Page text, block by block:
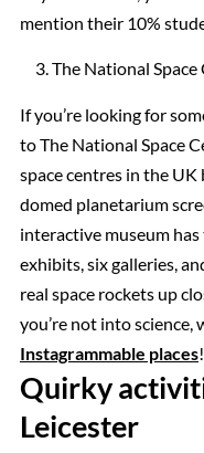
mention their 10%
The National Space
If you’re looking for
to The National Space
space centres in the
domed planetarium
interactive museum
exhibits, six galleries,
real space rockets up
you’re not into science,
Instagrammable places!
Quirky
Leicester